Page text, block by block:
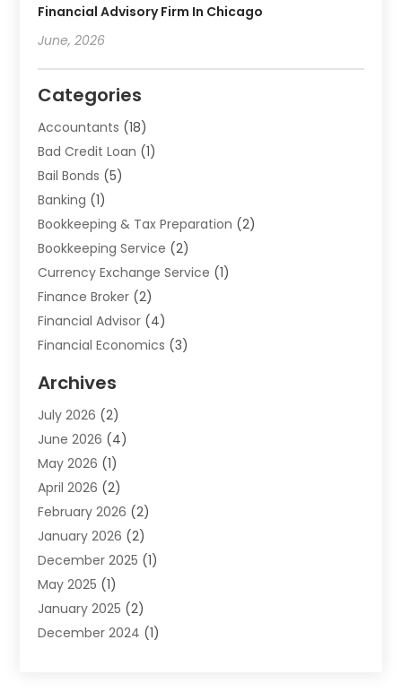
Financial Advisory Firm In Chicago
June, 2026
Categories
Accountants (18)
Bad Credit Loan (1)
Bail Bonds (5)
Banking (1)
Bookkeeping & Tax Preparation (2)
Bookkeeping Service (2)
Currency Exchange Service (1)
Finance Broker (2)
Financial Advisor (4)
Financial Economics (3)
Financial Software
Gold Dealer(1)
Insurance(45)
Investment(9)
Loan(43)
Loan Agency(1)
Loans(2)
Mortgage(1)
Pawn Shop(1)
Payment Processing Services
Payroll Services(4)
Archives
July 2026 (2)
June 2026 (4)
May 2026 (1)
April 2026 (2)
February 2026 (2)
January 2026 (2)
December 2025 (1)
May 2025 (1)
January 2025 (2)
December 2024 (1)